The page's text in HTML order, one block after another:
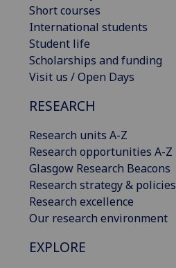
Short courses
International students
Student life
Scholarships and funding
Visit us / Open Days
RESEARCH
Research units A-Z
Research opportunities A-Z
Glasgow Research Beacons
Research strategy & policies
Research excellence
Our research environment
EXPLORE